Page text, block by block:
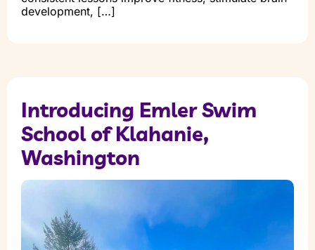
development, […]
Introducing Emler Swim
School of Klahanie,
Washington